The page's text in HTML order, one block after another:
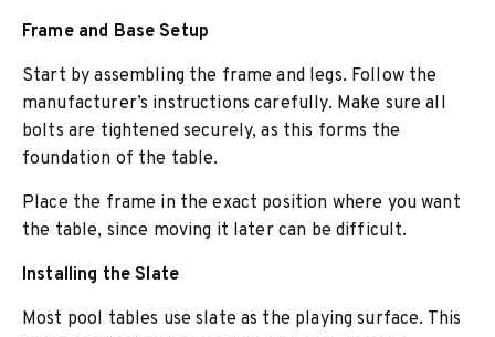
Frame and Base Setup
Start by assembling the frame and legs. Follow the
manufacturer’s instructions carefully. Make sure all
bolts are tightened securely, as this forms the
foundation of the table.
Place the frame in the exact position where you want
the table, since moving it later can be difficult.
Installing the Slate
Most pool tables use slate as the playing surface. This